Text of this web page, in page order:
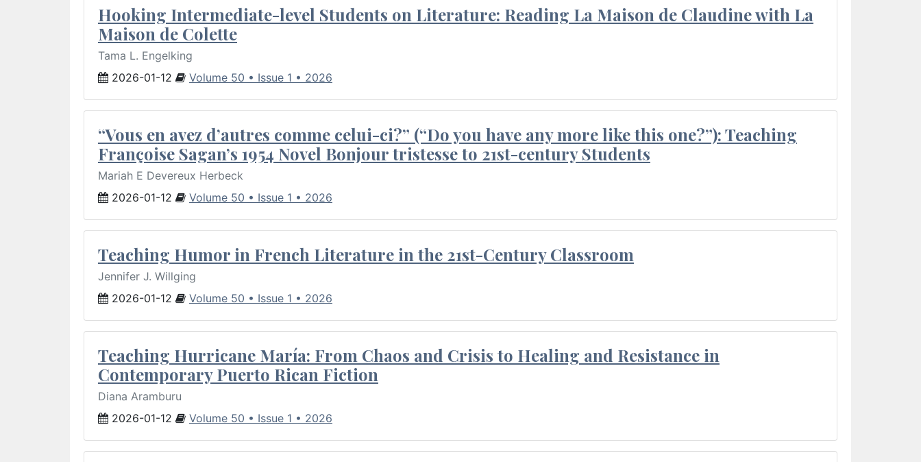
Hooking Intermediate-level Students on Literature: Reading La Maison de Claudine with La
Maison de Colette
Tama L. Engelking
2026-01-12
Volume 50 • Issue 1 • 2026
“Vous en avez d’autres comme celui-ci?” (“Do you have any more like this one?”): Teaching
Françoise Sagan’s 1954 Novel Bonjour tristesse to 21st-century Students
Mariah E Devereux Herbeck
2026-01-12
Volume 50 • Issue 1 • 2026
Teaching Humor in French Literature in the 21st-Century Classroom
Jennifer J. Willging
2026-01-12
Volume 50 • Issue 1 • 2026
Teaching Hurricane María: From Chaos and Crisis to Healing and Resistance in
Contemporary Puerto Rican Fiction
Diana Aramburu
2026-01-12
Volume 50 • Issue 1 • 2026